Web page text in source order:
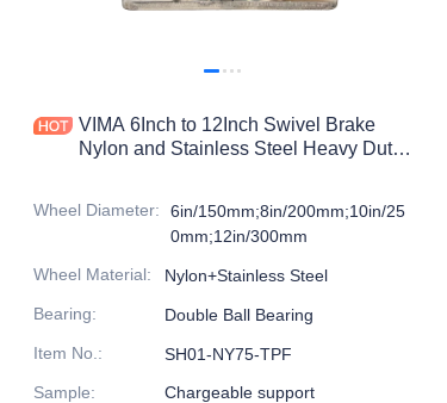
VIMA 6Inch to 12Inch Swivel Brake
Nylon and Stainless Steel Heavy Duty
Wheel Diameter:
6in/150mm;8in/200mm;10in/25
0mm;12in/300mm
Wheel Material:
Nylon+Stainless Steel
Bearing:
Double Ball Bearing
Item No. :
SH01-NY75-TPF
Sample:
Chargeable support